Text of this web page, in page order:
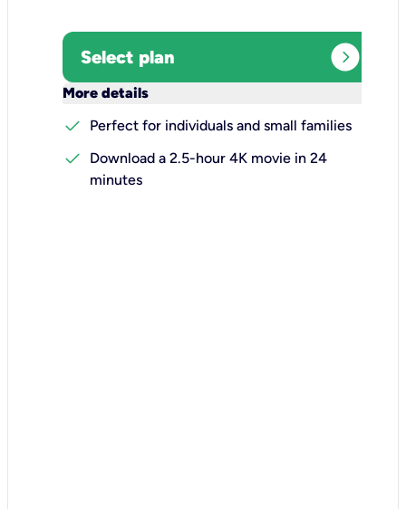
Select plan expand_circle_right
More details
check
Perfect for individuals and small families
check
Download a 2.5-hour 4K movie in 24
minutes